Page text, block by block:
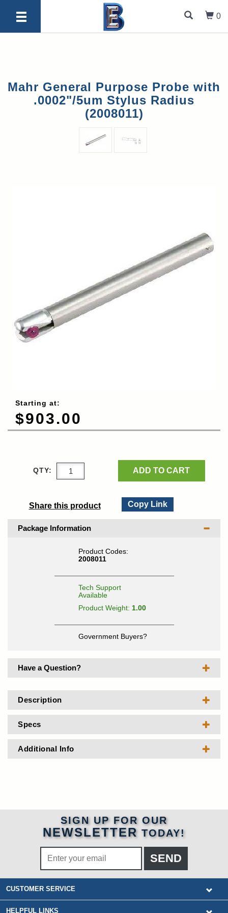
0
Mahr General Purpose Probe with
.0002"/5um Stylus Radius
(2008011)
Starting at:
$903.00
QTY: ADD TO CART
Share this product Copy Link
Package Information
Product Codes:
2008011
Tech Support
Available
Product Weight: 1.00
Government Buyers?
Have a Question?
Description
Specs
Additional Info
SIGN UP FOR OUR
NEWSLETTER TODAY!
CUSTOMER SERVICE
HELPFUL LINKS